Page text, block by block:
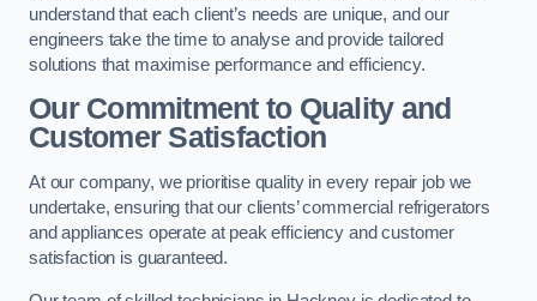
understand that each client’s needs are unique, and our
engineers take the time to analyse and provide tailored
solutions that maximise performance and efficiency.
Our Commitment to Quality and
Customer Satisfaction
At our company, we prioritise quality in every repair job we
undertake, ensuring that our clients’ commercial refrigerators
and appliances operate at peak efficiency and customer
satisfaction is guaranteed.